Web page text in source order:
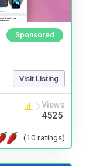
Sponsored
Visit Listing
Views
4525
(10 ratings)